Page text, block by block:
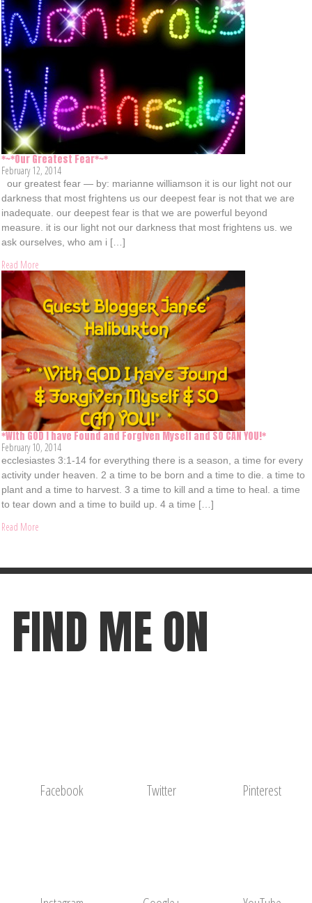
*~*Our Greatest Fear*~*
February 12, 2014
our greatest fear — by: marianne williamson it is our light not our
darkness that most frightens us our deepest fear is not that we are
inadequate. our deepest fear is that we are powerful beyond
measure. it is our light not our darkness that most frightens us. we
ask ourselves, who am i […]
Read More
*With GOD I have Found and Forgiven Myself and SO CAN YOU!*
February 10, 2014
ecclesiastes 3:1-14 for everything there is a season, a time for every
activity under heaven. 2 a time to be born and a time to die. a time to
plant and a time to harvest. 3 a time to kill and a time to heal. a time
to tear down and a time to build up. 4 a time […]
Read More
FIND ME ON
Facebook Twitter Pinterest